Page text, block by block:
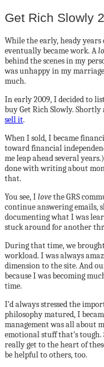
Get Rich Slowly
While the early, heady
eventually became work. A
behind the scenes in my
was unhappy in my
much.
In early 2009, I decided to
buy Get Rich Slowly.
sell it.
When I sold, I became
toward financial
me leap ahead several
done with writing about
that.
You see, Ilovethe GRS
continue answering emails,
documenting what I was
stuck around for another
During that time, we
workload. I was always
dimension to the site. And
because I was becoming
time.
I’d always stressed the
philosophy matured, I
management was all about
emotional stuff that’s tough.
really get to the heart of
be helpful to others, too.